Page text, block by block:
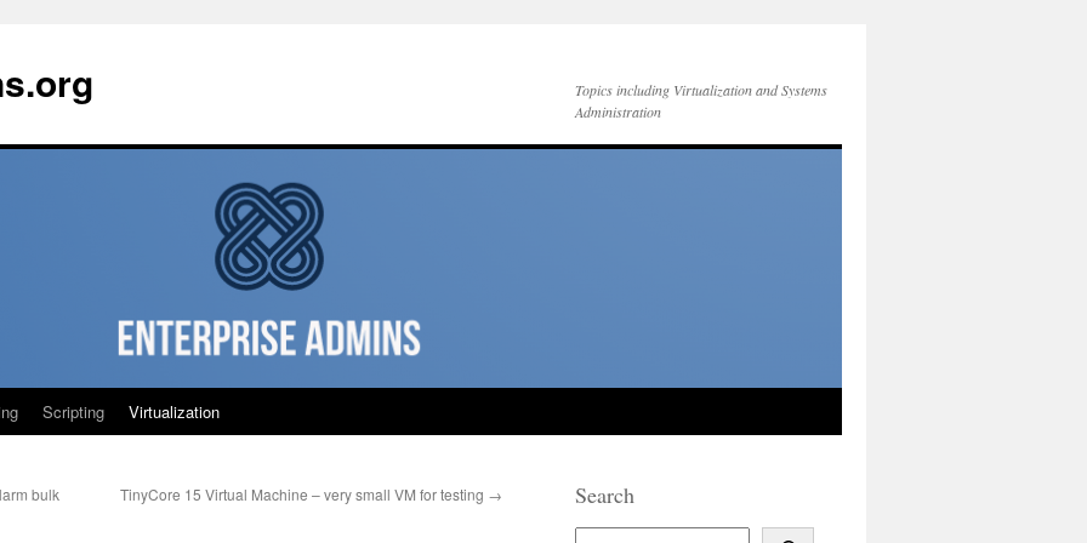
Topics including Virtualization and Systems
Administration
Scripting Virtualization
bulk
TinyCore 15 Virtual Machine – very small VM for testing → Search